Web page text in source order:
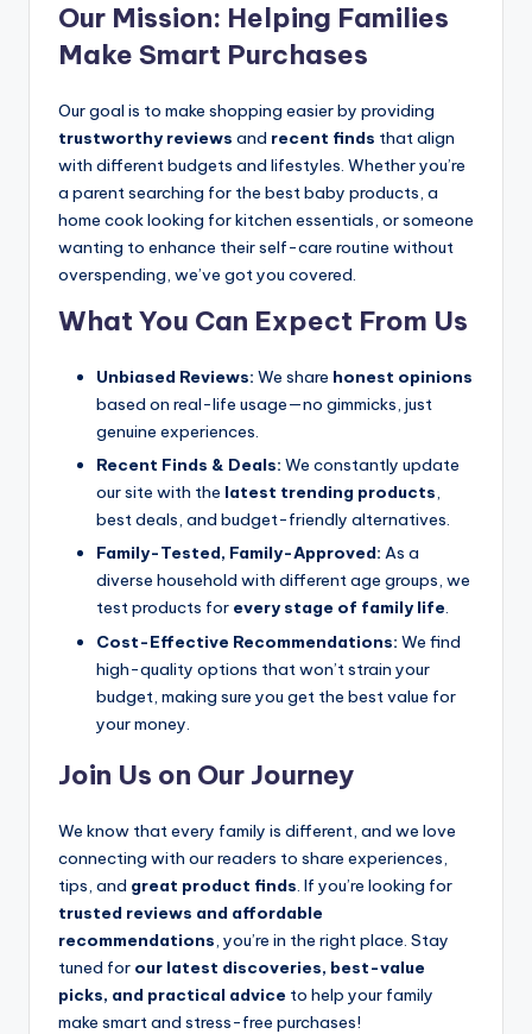
Our Mission: Helping Families
Make Smart Purchases
Our goal is to make shopping easier by providing
trustworthy reviews and recent finds that align
with different budgets and lifestyles. Whether you’re
a parent searching for the best baby products, a
home cook looking for kitchen essentials, or someone
wanting to enhance their self-care routine without
overspending, we’ve got you covered.
What You Can Expect From Us
Unbiased Reviews: We share honest opinions
based on real-life usage—no gimmicks, just
genuine experiences.
Recent Finds & Deals: We constantly update
our site with the latest trending products,
best deals, and budget-friendly alternatives.
Family-Tested, Family-Approved: As a
diverse household with different age groups, we
test products for every stage of family life.
Cost-Effective Recommendations: We find
high-quality options that won’t strain your
budget, making sure you get the best value for
your money.
Join Us on Our Journey
We know that every family is different, and we love
connecting with our readers to share experiences,
tips, and great product finds . If you’re looking for
trusted reviews and affordable
recommendations , you’re in the right place. Stay
tuned for our latest discoveries, best-value
picks, and practical advice to help your family
make smart and stress-free purchases!